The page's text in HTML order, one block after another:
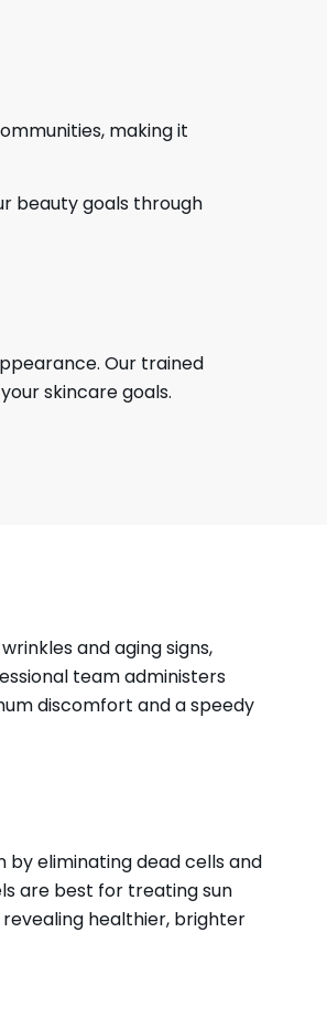
making it
beauty goals through
Our trained
skincare goals.
and aging signs,
team administers
discomfort and a speedy
by eliminating dead cells and
are best for treating sun
healthier, brighter